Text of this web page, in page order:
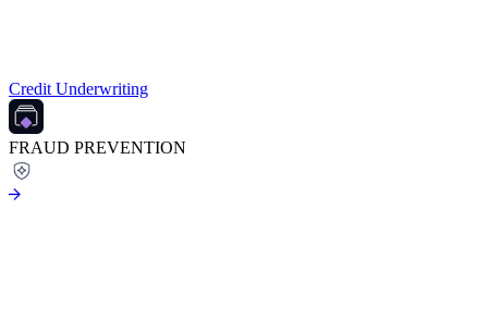
Credit Underwriting
FRAUD PREVENTION